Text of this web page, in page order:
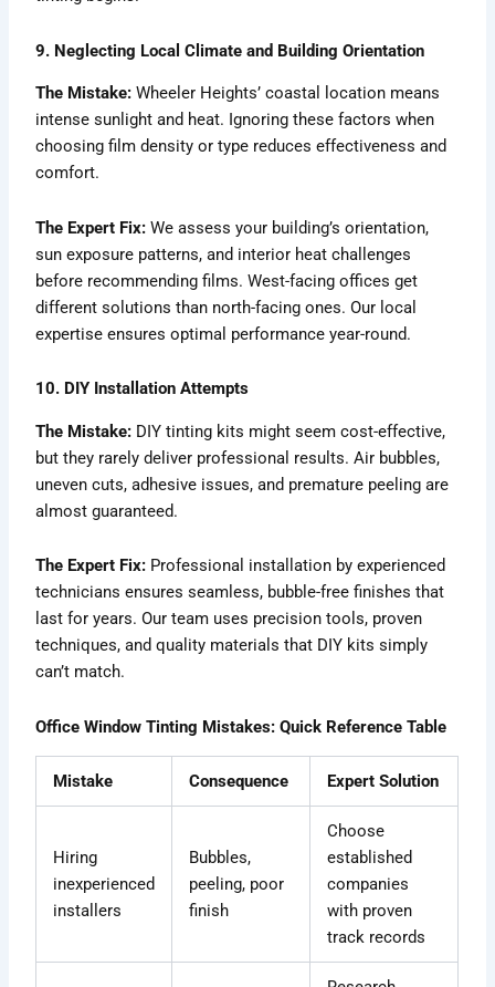
9. Neglecting Local Climate and Building Orientation
The Mistake: Wheeler Heights’ coastal location means
intense sunlight and heat. Ignoring these factors when
choosing film density or type reduces effectiveness and
comfort.
The Expert Fix: We assess your building’s orientation,
sun exposure patterns, and interior heat challenges
before recommending films. West-facing offices get
different solutions than north-facing ones. Our local
expertise ensures optimal performance year-round.
10. DIY Installation Attempts
The Mistake: DIY tinting kits might seem cost-effective,
but they rarely deliver professional results. Air bubbles,
uneven cuts, adhesive issues, and premature peeling are
almost guaranteed.
The Expert Fix: Professional installation by experienced
technicians ensures seamless, bubble-free finishes that
last for years. Our team uses precision tools, proven
techniques, and quality materials that DIY kits simply
can’t match.
Office Window Tinting Mistakes: Quick Reference Table
Mistake Consequence Expert Solution
Hiring
inexperienced
installers
Bubbles,
peeling, poor
finish
Choose
established
companies
with proven
track records